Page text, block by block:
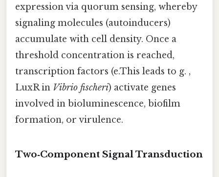
expression via quorum sensing, whereby
signaling molecules (autoinducers)
accumulate with cell density. Once a
threshold concentration is reached,
transcription factors (e.This leads to g. ,
LuxR in Vibrio fischeri) activate genes
involved in bioluminescence, biofilm
formation, or virulence.
Two‑Component Signal Transduction